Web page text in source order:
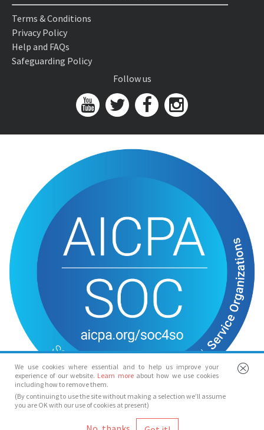
We use cookies where essential and to help us improve your
experience of our website. Learn more about how we use cookies
including how to remove them.
(By continuing to use the site without making a selection we’ll assume
you are OK with our use of cookies at present)
Terms & Conditions
Privacy Policy
Help and FAQs
Safeguarding Policy
Follow us
© Spotlight 2026